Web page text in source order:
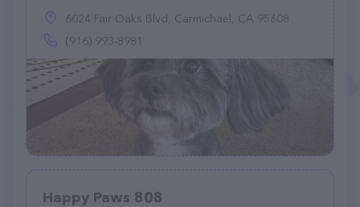
6024 Fair Oaks Blvd, Carmichael, CA 95608
(916) 993-8981
Happy Paws 808